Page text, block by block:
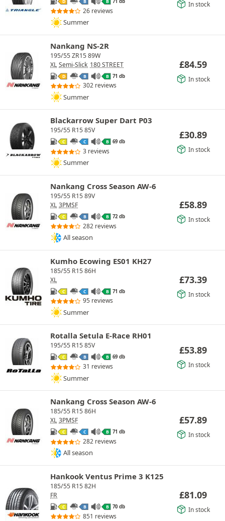
D B B
26 reviews
Summer
In stock
Nankang NS-2R
195/55 ZR15 89W
XL Semi-Slick 180 STREET
D B B 71 db
302 reviews
Summer
£84.59
In stock
Blackarrow Super Dart P03
195/55 R15 85V
C C B 69 db
3 reviews
Summer
£30.89
In stock
Nankang Cross Season AW-6
195/55 R15 89V
XL 3PMSF
C B B 72 db
282 reviews
All season
£58.89
In stock
Kumho Ecowing ES01 KH27
185/55 R15 86H
XL
C C B 71 db
95 reviews
Summer
£73.39
In stock
Rotalla Setula E-Race RH01
195/55 R15 85V
C B B 69 db
31 reviews
Summer
£53.89
In stock
Nankang Cross Season AW-6
185/55 R15 86H
XL 3PMSF
C C B 71 db
282 reviews
All season
£57.89
In stock
Hankook Ventus Prime 3 K125
185/55 R15 82H
FR
C B B 70 db
851 reviews
£81.09
In stock